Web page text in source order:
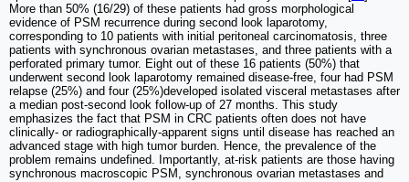
More than 50% (16/29) of these patients had gross morphological
evidence of PSM recurrence during second look laparotomy,
corresponding to 10 patients with initial peritoneal carcinomatosis, three
patients with synchronous ovarian metastases, and three patients with a
perforated primary tumor. Eight out of these 16 patients (50%) that
underwent second look laparotomy remained disease-free, four had PSM
relapse (25%) and four (25%)developed isolated visceral metastases after
a median post-second look follow-up of 27 months. This study
emphasizes the fact that PSM in CRC patients often does not have
clinically- or radiographically-apparent signs until disease has reached an
advanced stage with high tumor burden. Hence, the prevalence of the
problem remains undefined. Importantly, at-risk patients are those having
synchronous macroscopic PSM, synchronous ovarian metastases and